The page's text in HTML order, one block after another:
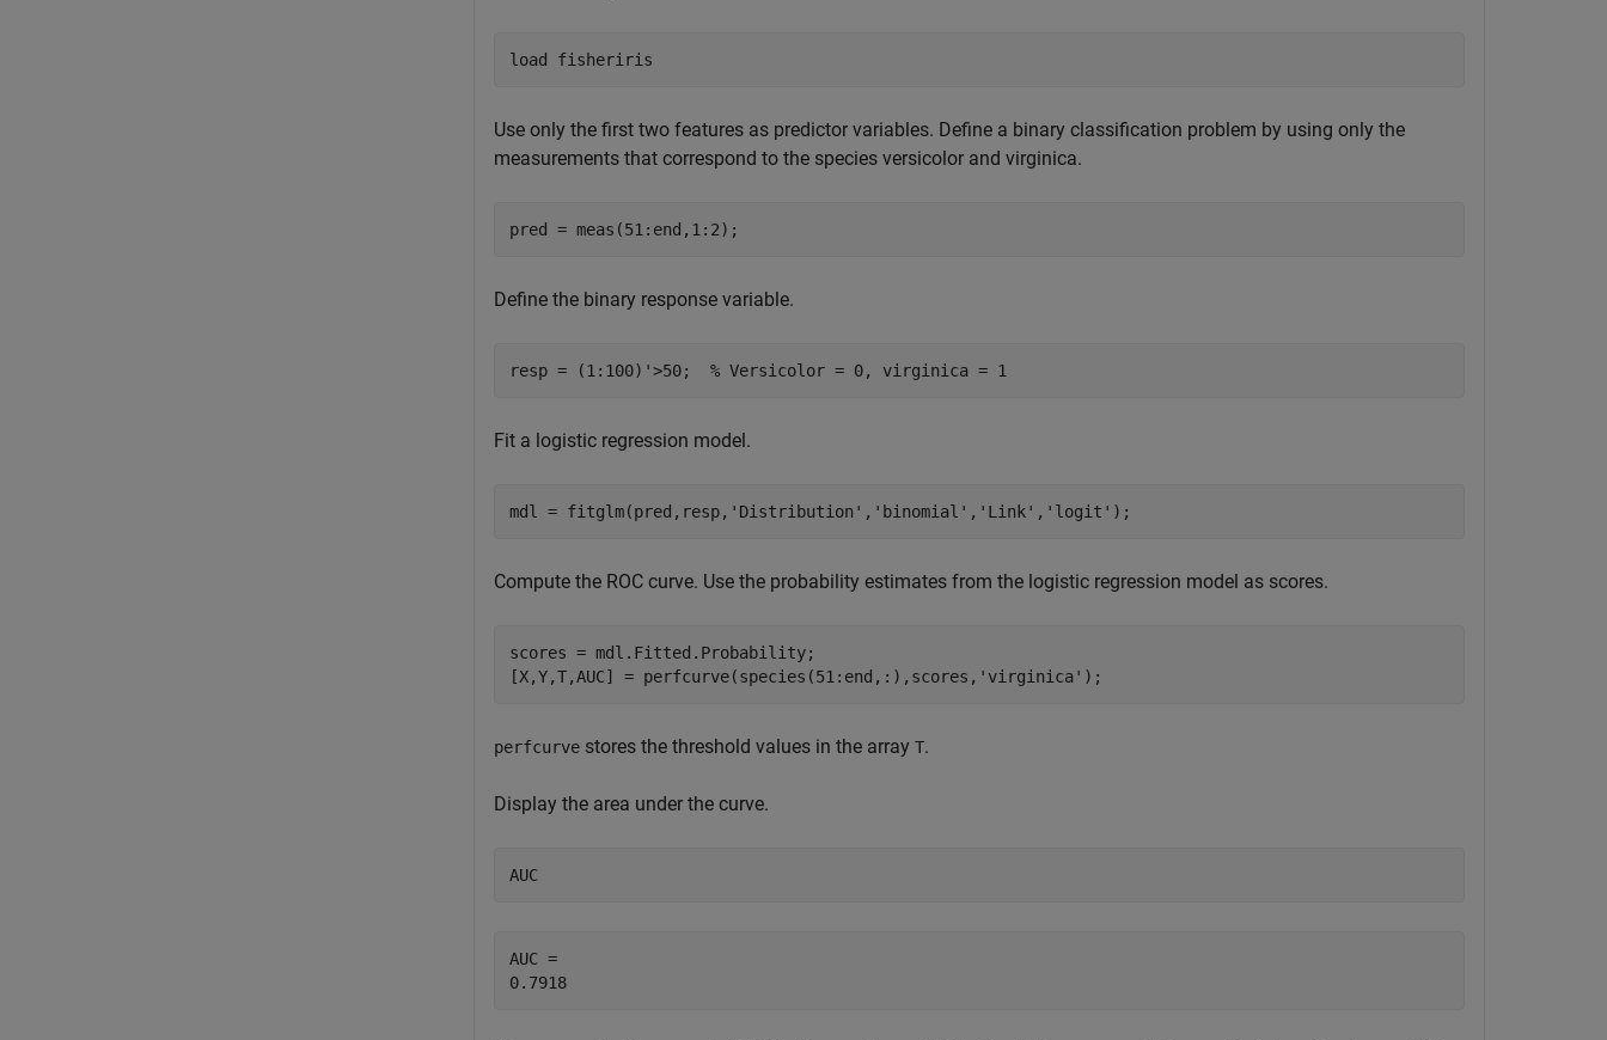
load fisheriris
Use only the first two features as predictor variables. Define a binary classification problem by using only the
measurements that correspond to the species versicolor and virginica.
pred = meas(51:end,1:2);
Define the binary response variable.
resp = (1:100)'>50; % Versicolor = 0, virginica = 1
Fit a logistic regression model.
mdl = fitglm(pred,resp, 'Distribution' , 'binomial' , 'Link' , 'logit' );
Compute the ROC curve. Use the probability estimates from the logistic regression model as scores.
scores = mdl.Fitted.Probability;
[X,Y,T,AUC] = perfcurve(species(51:end,:),scores, 'virginica' );
perfcurve stores the threshold values in the array T.
Display the area under the curve.
AUC
AUC =